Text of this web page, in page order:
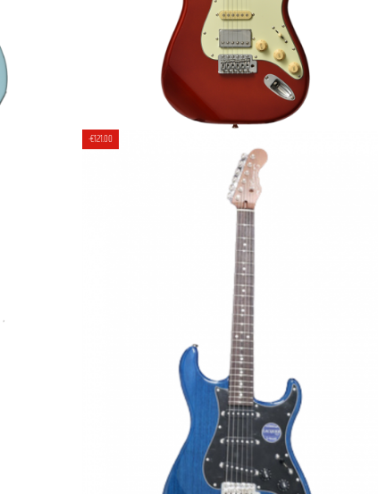
-€121.00MOMOSE CUSTOM MC2-TW/R STB
ELECTRIC GUITAR [JAPAN HANDMADE]
€2,469.00€2,590.00